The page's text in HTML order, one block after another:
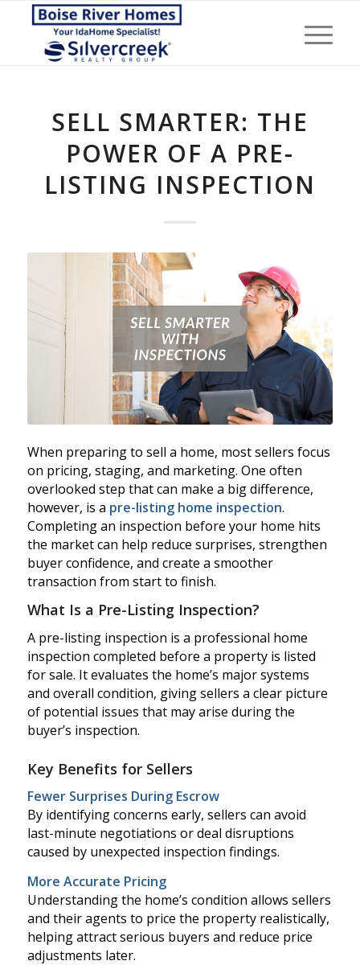
SELL SMARTER: THE
POWER OF A PRE-
LISTING INSPECTION
When preparing to sell a home, most sellers focus
on pricing, staging, and marketing. One often
overlooked step that can make a big difference,
however, is a pre-listing home inspection.
Completing an inspection before your home hits
the market can help reduce surprises, strengthen
buyer confidence, and create a smoother
transaction from start to finish.
What Is a Pre-Listing Inspection?
A pre-listing inspection is a professional home
inspection completed before a property is listed
for sale. It evaluates the home’s major systems
and overall condition, giving sellers a clear picture
of potential issues that may arise during the
buyer’s inspection.
Key Benefits for Sellers
Fewer Surprises During Escrow
By identifying concerns early, sellers can avoid
last-minute negotiations or deal disruptions
caused by unexpected inspection findings.
More Accurate Pricing
Understanding the home’s condition allows sellers
and their agents to price the property realistically,
helping attract serious buyers and reduce price
adjustments later.